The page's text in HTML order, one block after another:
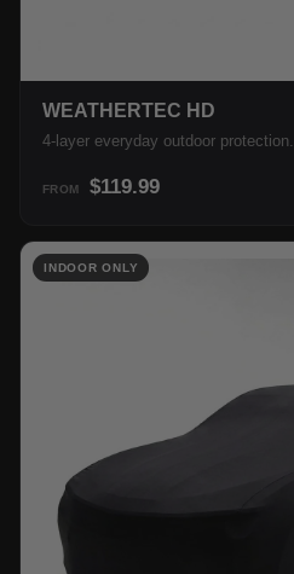
WEATHERTEC HD
4-layer everyday outdoor protection.
FROM $119.99
INDOOR ONLY